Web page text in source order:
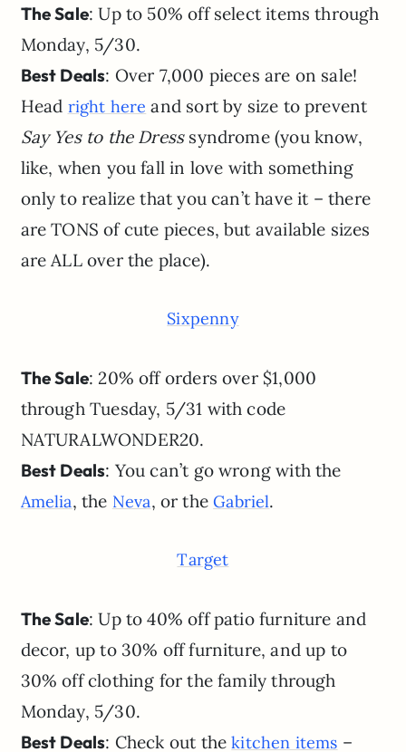
The Sale: Up to 50% off select items through
Monday, 5/30.
Best Deals: Over 7,000 pieces are on sale!
Head right here and sort by size to prevent
Say Yes to the Dresssyndrome (you know,
like, when you fall in love with something
only to realize that you can’t have it – there
are TONS of cute pieces, but available sizes
are ALL over the place).
Sixpenny
The Sale: 20% off orders over $1,000
through Tuesday, 5/31 with code
NATURALWONDER20.
Best Deals: You can’t go wrong with the
Amelia, the Neva, or theGabriel.
Target
The Sale: Up to 40% off patio furniture and
decor, up to 30% off furniture, and up to
30% off clothing for the family through
Monday, 5/30.
Best Deals: Check out thekitchen items –